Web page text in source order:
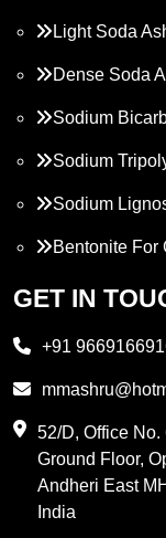
Light Soda
Dense Soda
Sodium
Sodium
Sodium
Bentonite For
Propylene
PVC Resin
Methylene
GET IN
+91
52/D, Office
Ground Floor,
Andheri East
India